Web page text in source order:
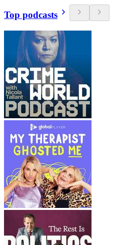
Top podcasts